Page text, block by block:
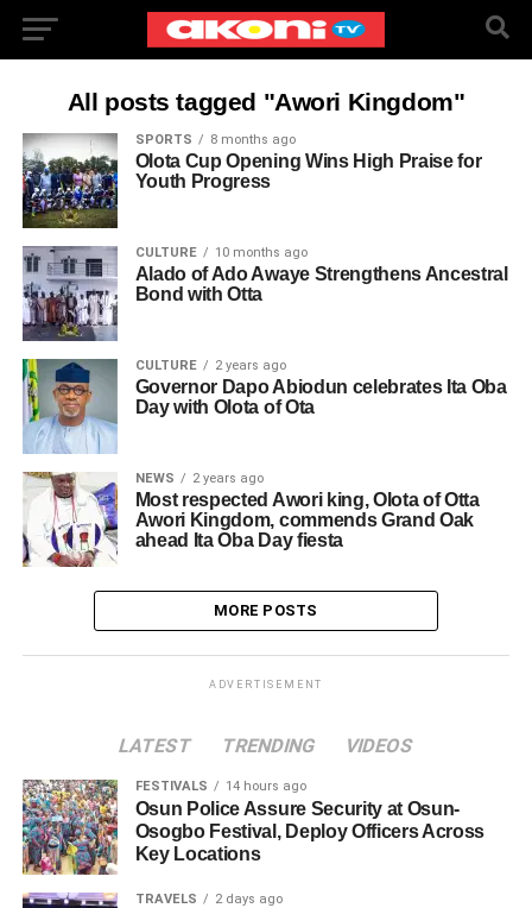
All posts tagged "Awori Kingdom"
SPORTS 8 months ago
Olota Cup Opening Wins High Praise for
Youth Progress
CULTURE 10 months ago
Alado of Ado Awaye Strengthens Ancestral
Bond with Otta
CULTURE 2 years ago
Governor Dapo Abiodun celebrates Ita Oba
Day with Olota of Ota
NEWS 2 years ago
Most respected Awori king, Olota of Otta
Awori Kingdom, commends Grand Oak
ahead Ita Oba Day fiesta
MORE POSTS
ADVERTISEMENT
LATEST TRENDING VIDEOS
FESTIVALS 14 hours ago
Osun Police Assure Security at Osun-
Osogbo Festival, Deploy Officers Across
Key Locations
TRAVELS 2 days ago